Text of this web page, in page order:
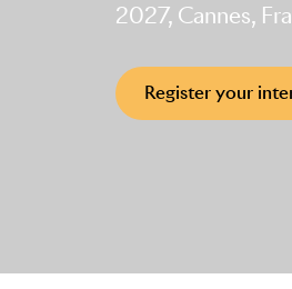
2027, Cannes,
Register your